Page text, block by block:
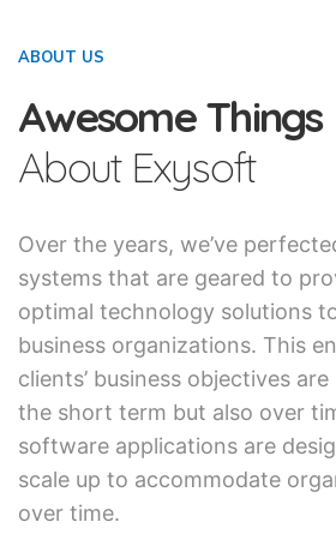
ABOUT US
Awesome Things
About Exysoft
Over the years, we’ve
systems that are geared to
optimal technology solutions
business organizations. This
clients’ business objectives
the short term but also over
software applications are
scale up to accommodate
over time.